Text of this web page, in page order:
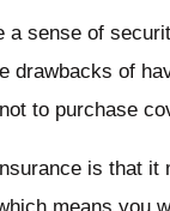
a sense of
drawbacks of
to purchase
is that